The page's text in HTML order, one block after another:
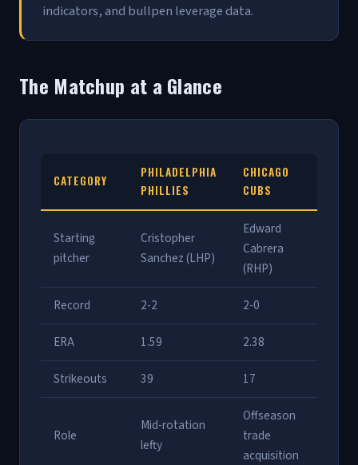
indicators, and bullpen leverage data.
The Matchup at a Glance
CATEGORY
PHILADELPHIA
PHILLIES
CHICAGO
CUBS
Starting
pitcher
Cristopher
Sanchez (LHP)
Edward
Cabrera
(RHP)
Record 2-2 2-0
ERA 1.59 2.38
Strikeouts 39 17
Role
Mid-rotation
lefty
Offseason
trade
acquisition